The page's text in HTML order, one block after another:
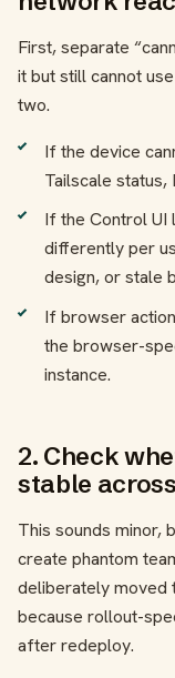
First, separate
it but still cannot
two.
If the device
Tailscale status,
If the Control UI
differently per
design, or stale
If browser
the browser-
instance.
2. Check
stable
This sounds minor,
create phantom
deliberately moved
because rollout-
after redeploy.